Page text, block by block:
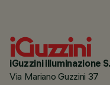
iGuzzini illuminazione
Via Mariano Guzzini 37